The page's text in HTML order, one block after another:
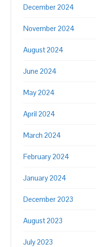
December 2024
November 2024
August 2024
June 2024
May 2024
April 2024
March 2024
February 2024
January 2024
December 2023
August 2023
July 2023